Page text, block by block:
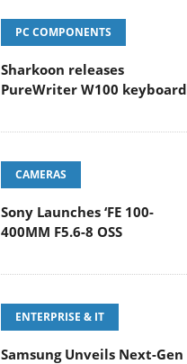
PC COMPONENTS
Sharkoon releases
PureWriter W100 keyboard
CAMERAS
Sony Launches ‘FE 100-
400MM F5.6-8 OSS
ENTERPRISE & IT
Samsung Unveils Next-Gen